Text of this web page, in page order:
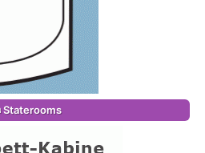
Staterooms